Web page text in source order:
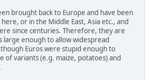
brought back to Europe and have been
or in the Middle East, Asia etc., and
since centuries. Therefore, they are
large enough to allow widespread
Euros were stupid enough to
of variants (e.g. maize, potatoes) and